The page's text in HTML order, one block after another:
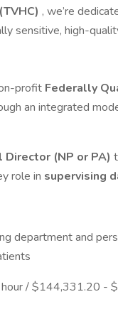
, we’re
sensitive, high-
profit Federally
an integrated
(NP or PA)
role in supervising
department and
/ $144,331.20 -